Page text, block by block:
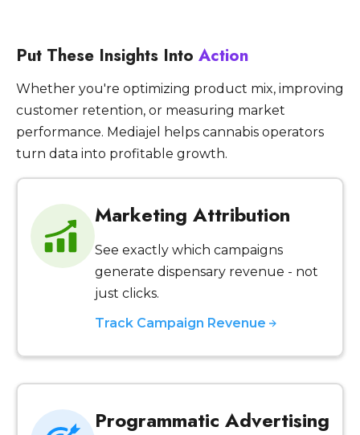
Put These Insights Into Action
Whether you're optimizing product mix, improving
customer retention, or measuring market
performance. Mediajel helps cannabis operators
turn data into profitable growth.
Marketing Attribution
See exactly which campaigns
generate dispensary revenue - not
just clicks.
Track Campaign Revenue
Programmatic Advertising